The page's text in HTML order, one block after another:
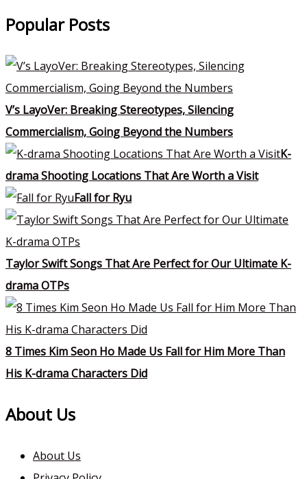
Popular Posts
V’s LayoVer: Breaking Stereotypes, Silencing
Commercialism, Going Beyond the Numbers
K-
drama Shooting Locations That Are Worth a Visit
Fall for Ryu
Taylor Swift Songs That Are Perfect for Our Ultimate K-
drama OTPs
8 Times Kim Seon Ho Made Us Fall for Him More Than
His K-drama Characters Did
About Us
About Us